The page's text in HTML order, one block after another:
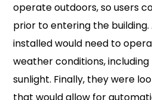
operate outdoors, so users
prior to entering the
installed would need to
weather conditions,
sunlight. Finally, they were